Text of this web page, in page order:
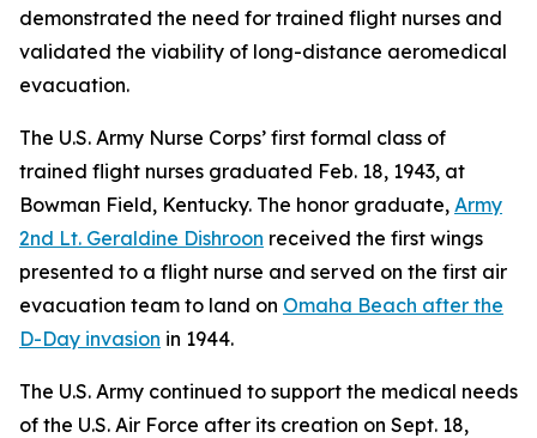
demonstrated the need for trained flight nurses and
validated the viability of long-distance aeromedical
evacuation.
The U.S. Army Nurse Corps’ first formal class of
trained flight nurses graduated Feb. 18, 1943, at
Bowman Field, Kentucky. The honor graduate, Army
2nd Lt. Geraldine Dishroon received the first wings
presented to a flight nurse and served on the first air
evacuation team to land on Omaha Beach after the
D-Day invasion in 1944.
The U.S. Army continued to support the medical needs
of the U.S. Air Force after its creation on Sept. 18,